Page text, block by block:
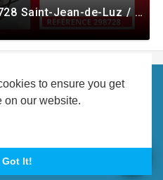
to ensure you get
on our website.
Got It!
Alerte Disparition #298728 Saint-Jean-de-Luz / Pyrénées-Atlantiques / France
All rights reserved.